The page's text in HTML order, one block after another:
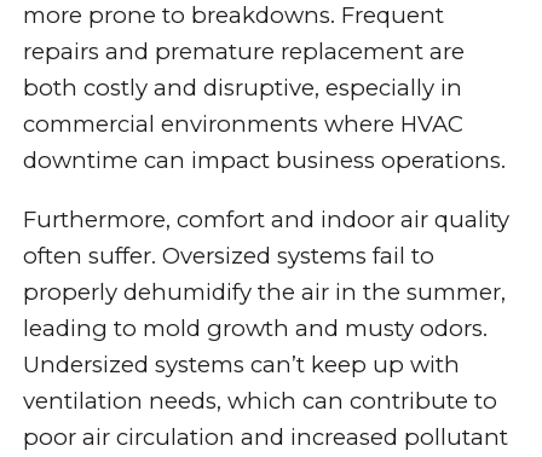
more prone to breakdowns. Frequent
repairs and premature replacement are
both costly and disruptive, especially in
commercial environments where HVAC
downtime can impact business operations.
Furthermore, comfort and indoor air quality
often suffer. Oversized systems fail to
properly dehumidify the air in the summer,
leading to mold growth and musty odors.
Undersized systems can’t keep up with
ventilation needs, which can contribute to
poor air circulation and increased pollutant